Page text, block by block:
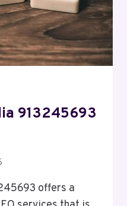
913245693
offers a